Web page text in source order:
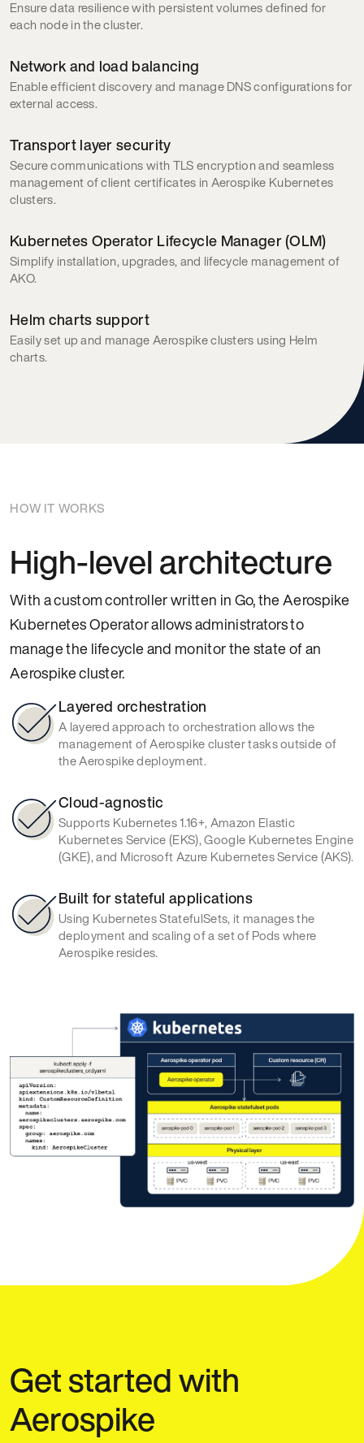
Ensure data resilience with persistent volumes defined for
each node in the cluster.
Network and load balancing
Enable efficient discovery and manage DNS configurations for
external access.
Transport layer security
Secure communications with TLS encryption and seamless
management of client certificates in Aerospike Kubernetes
clusters.
Kubernetes Operator Lifecycle Manager (OLM)
Simplify installation, upgrades, and lifecycle management of
AKO.
Helm charts support
Easily set up and manage Aerospike clusters using Helm
charts.
HOW IT WORKS
High-level architecture
With a custom controller written in Go, the Aerospike
Kubernetes Operator allows administrators to
manage the lifecycle and monitor the state of an
Aerospike cluster.
Layered orchestration
A layered approach to orchestration allows the
management of Aerospike cluster tasks outside of
the Aerospike deployment.
Cloud-agnostic
Supports Kubernetes 1.16+, Amazon Elastic
Kubernetes Service (EKS), Google Kubernetes Engine
(GKE), and Microsoft Azure Kubernetes Service (AKS).
Built for stateful applications
Using Kubernetes StatefulSets, it manages the
deployment and scaling of a set of Pods where
Aerospike resides.
Get started with
Aerospike